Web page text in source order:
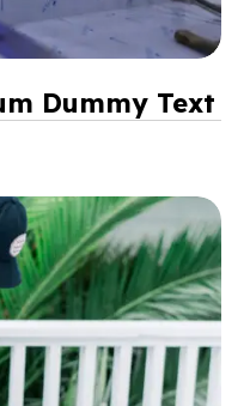
Dummy Text